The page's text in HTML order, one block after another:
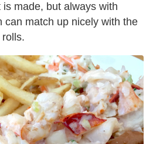
made, but always with
can match up nicely with the